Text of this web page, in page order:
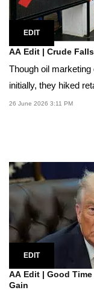
EDIT
AA Edit | Crude
Though oil
initially, they hiked
26 June 2026 3:11 PM
EDIT
AA Edit | Good
Gain